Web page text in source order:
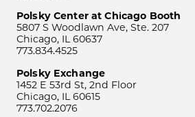
Polsky Center at Chicago Booth
5807 S Woodlawn Ave, Ste. 207
Chicago, IL 60637
773.834.4525
Polsky Exchange
1452 E 53rd St, 2nd Floor
Chicago, IL 60615
773.702.2076